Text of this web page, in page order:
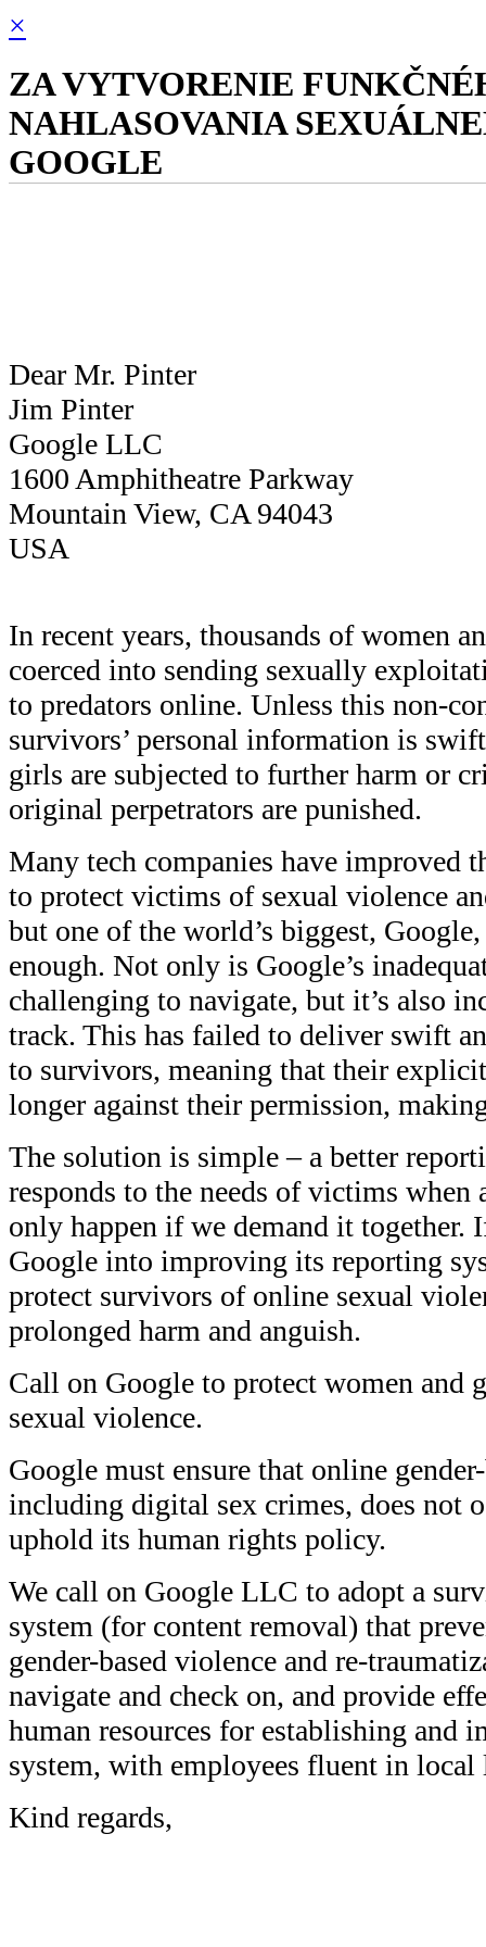
×
ZA VYTVORENIE
NAHLASOVANIA
GOOGLE
Dear Mr. Pinter
Jim Pinter
Google LLC
1600 Amphitheatre Parkway
Mountain View, CA 94043
USA
In recent years, thousands of women
coerced into sending sexually
to predators online. Unless this non-
survivors’ personal information is
girls are subjected to further harm or
original perpetrators are punished.
Many tech companies have improved
to protect victims of sexual violence
but one of the world’s biggest,
enough. Not only is Google’s
challenging to navigate, but it’s also
track. This has failed to deliver swift
to survivors, meaning that their
longer against their permission,
The solution is simple – a better
responds to the needs of victims when
only happen if we demand it together.
Google into improving its reporting
protect survivors of online sexual
prolonged harm and anguish.
Call on Google to protect women and
sexual violence.
Google must ensure that online
including digital sex crimes, does not
uphold its human rights policy.
We call on Google LLC to adopt a
system (for content removal) that
gender-based violence and re-
navigate and check on, and provide
human resources for establishing and
system, with employees fluent in local
Kind regards,